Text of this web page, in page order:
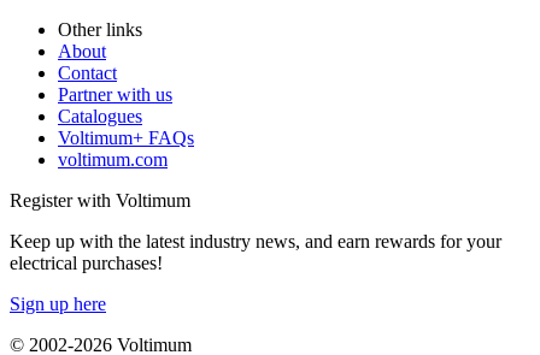
Other links
About
Contact
Partner with us
Catalogues
Voltimum+ FAQs
voltimum.com
Register with Voltimum
Keep up with the latest industry news, and earn rewards for your
electrical purchases!
Sign up here
© 2002-2026 Voltimum